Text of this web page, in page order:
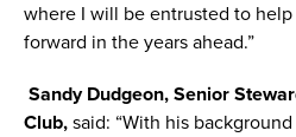
where I will be entrusted to
forward in the years ahead.”
Sandy Dudgeon, Senior
Club, said: “With his